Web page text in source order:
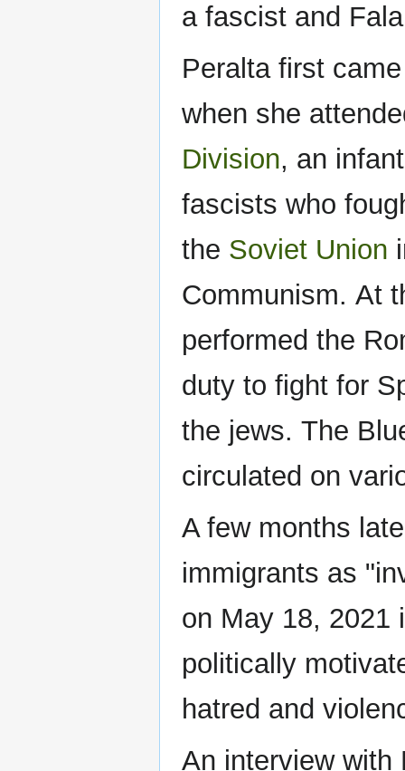
a fascist and
Peralta first
when she
Division, an
fascists who
the Soviet Union
Communism. At
performed the
duty to fight for
the jews. The
circulated on
A few months
immigrants as
on May 18, 2021
politically
hatred and
An interview with